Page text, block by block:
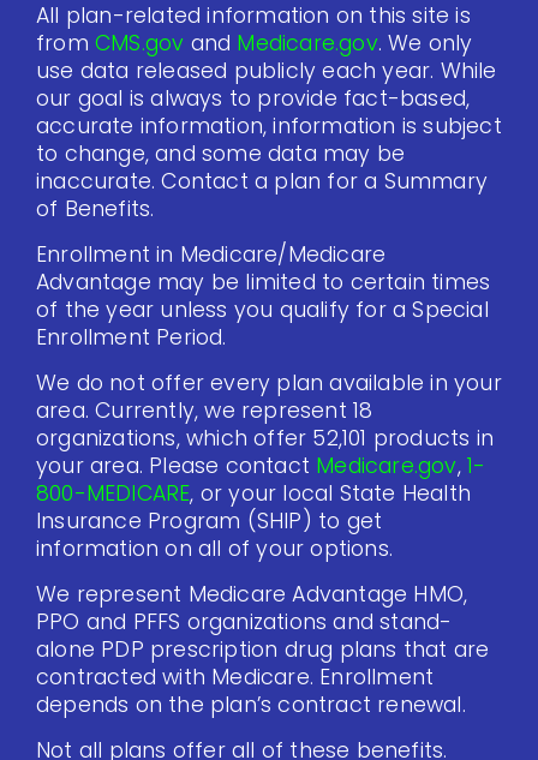
All plan-related information on this site is
from CMS.gov and Medicare.gov. We only
use data released publicly each year. While
our goal is always to provide fact-based,
accurate information, information is subject
to change, and some data may be
inaccurate. Contact a plan for a Summary
of Benefits.
Enrollment in Medicare/Medicare
Advantage may be limited to certain times
of the year unless you qualify for a Special
Enrollment Period.
We do not offer every plan available in your
area. Currently, we represent 18
organizations, which offer 52,101 products in
your area. Please contact Medicare.gov,1-
800-MEDICARE, or your local State Health
Insurance Program (SHIP) to get
information on all of your options.
We represent Medicare Advantage HMO,
PPO and PFFS organizations and stand-
alone PDP prescription drug plans that are
contracted with Medicare. Enrollment
depends on the plan’s contract renewal.
Not all plans offer all of these benefits.